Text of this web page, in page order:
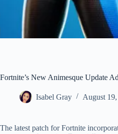
Fortnite’s New Animesque Update
Isabel Gray August
The latest patch for Fortnite